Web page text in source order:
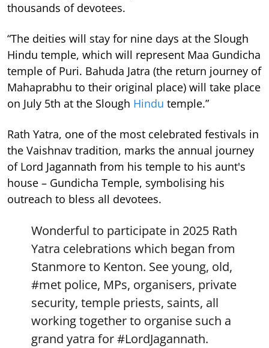
thousands of devotees.
“The deities will stay for nine days at the Slough
Hindu temple, which will represent Maa Gundicha
temple of Puri. Bahuda Jatra (the return journey of
Mahaprabhu to their original place) will take place
on July 5th at the Slough Hindu temple.”
Rath Yatra, one of the most celebrated festivals in
the Vaishnav tradition, marks the annual journey
of Lord Jagannath from his temple to his aunt's
house – Gundicha Temple, symbolising his
outreach to bless all devotees.
Wonderful to participate in 2025 Rath
Yatra celebrations which began from
Stanmore to Kenton. See young, old,
#met police, MPs, organisers, private
security, temple priests, saints, all
working together to organise such a
grand yatra for#LordJagannath.